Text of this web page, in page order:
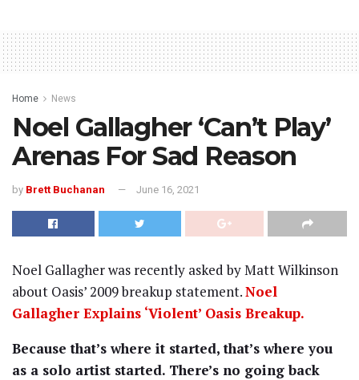
Home News
Noel Gallagher ‘Can’t Play’
Arenas For Sad Reason
by Brett Buchanan June 16, 2021
Noel Gallagher was recently asked by Matt Wilkinson
about Oasis’ 2009 breakup statement.Noel
Gallagher Explains ‘Violent’ Oasis Breakup.
Because that’s where it started, that’s where you
as a solo artist started. There’s no going back